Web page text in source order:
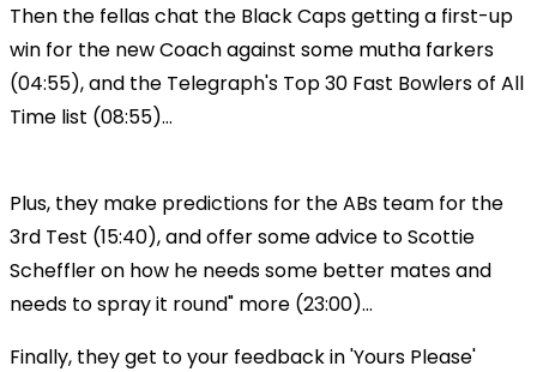
Then the fellas chat the Black Caps getting a first-up
win for the new Coach against some mutha farkers
(04:55), and the Telegraph's Top 30 Fast Bowlers of All
Time list (08:55)...
Plus, they make predictions for the ABs team for the
3rd Test (15:40), and offer some advice to Scottie
Scheffler on how he needs some better mates and
needs to spray it round" more (23:00)...
Finally, they get to your feedback in 'Yours Please'